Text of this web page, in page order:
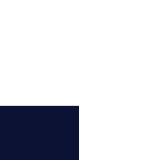
cart is currently empty.